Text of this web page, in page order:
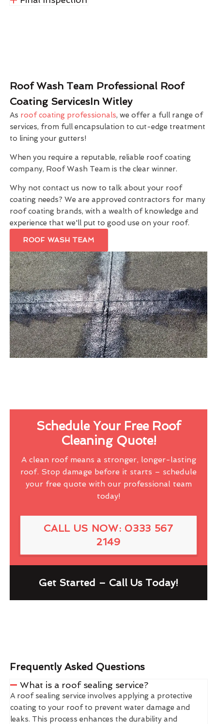
Roof Wash Team Professional Roof
Coating ServicesIn Witley
As roof coating professionals, we offer a full range of
services, from full encapsulation to cut-edge treatment
to lining your gutters!
When you require a reputable, reliable roof coating
company, Roof Wash Team is the clear winner.
Why not contact us now to talk about your roof
coating needs? We are approved contractors for many
roof coating brands, with a wealth of knowledge and
experience that we'll put to good use on your roof.
ROOF WASH TEAM
Schedule Your Free Roof
Cleaning Quote!
A clean roof means a stronger, longer-lasting
roof. Stop damage before it starts – schedule
your free quote with our professional team
today!
CALL US NOW: 0333 567
2149
Get Started – Call Us Today!
Frequently Asked Questions
What is a roof sealing service?
A roof sealing service involves applying a protective
coating to your roof to prevent water damage and
leaks. This process enhances the durability and